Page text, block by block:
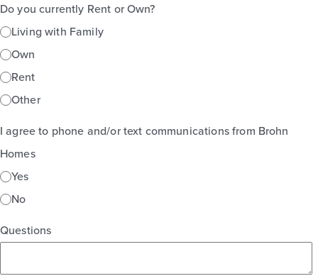
Do you currently Rent or Own?
Living with Family
Own
Rent
Other
I agree to phone and/or text communications from Brohn
Homes
Yes
No
Questions